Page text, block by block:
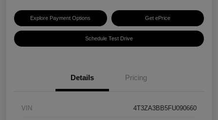
Explore Payment Options Get ePrice
Schedule Test Drive
Details Pricing
VIN 4T3ZA3BB5FU090660